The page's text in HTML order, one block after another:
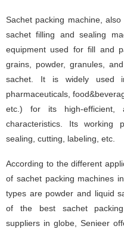
Sachet packing machine,
sachet filling and sealing
equipment used for fill and
grains, powder, granules,
sachet. It is widely used
pharmaceuticals,
etc.) for its high-efficient,
characteristics. Its working
sealing, cutting, labeling, etc.
According to the different
of sachet packing machines
types are powder and liquid
of the best sachet
suppliers in globe, Senieer